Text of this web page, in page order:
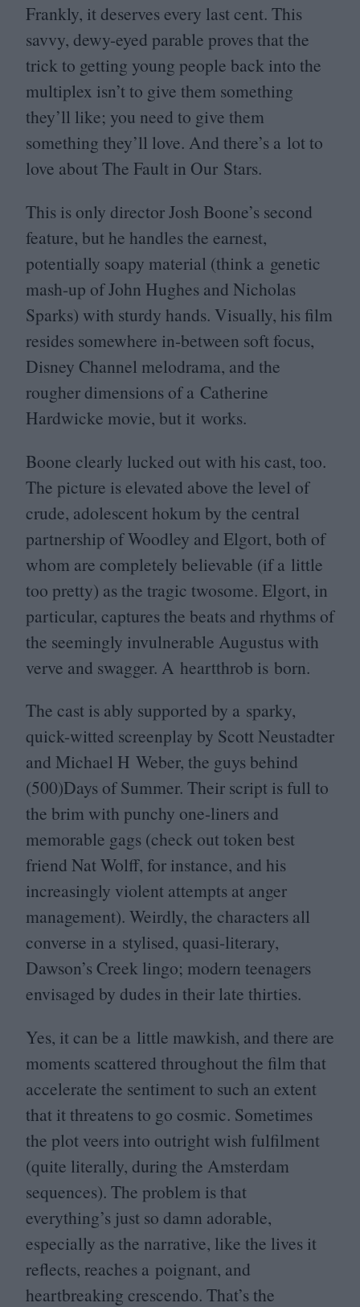
Frankly, it deserves every last cent. This
savvy, dewy-eyed parable proves that the
trick to getting young people back into the
multiplex isn’t to give them something
they’ll like; you need to give them
something they’ll love. And there’s a lot to
love about The Fault in Our Stars.
This is only director Josh Boone’s second
feature, but he handles the earnest,
potentially soapy material (think a genetic
mash-up of John Hughes and Nicholas
Sparks) with sturdy hands. Visually, his film
resides somewhere in-between soft focus,
Disney Channel melodrama, and the
rougher dimensions of a Catherine
Hardwicke movie, but it works.
Boone clearly lucked out with his cast, too.
The picture is elevated above the level of
crude, adolescent hokum by the central
partnership of Woodley and Elgort, both of
whom are completely believable (if a little
too pretty) as the tragic twosome. Elgort, in
particular, captures the beats and rhythms of
the seemingly invulnerable Augustus with
verve and swagger. A heartthrob is born.
The cast is ably supported by a sparky,
quick-witted screenplay by Scott Neustadter
and Michael H Weber, the guys behind
(500)Days of Summer. Their script is full to
the brim with punchy one-liners and
memorable gags (check out token best
friend Nat Wolff, for instance, and his
increasingly violent attempts at anger
management). Weirdly, the characters all
converse in a stylised, quasi-literary,
Dawson’s Creek lingo; modern teenagers
envisaged by dudes in their late thirties.
Yes, it can be a little mawkish, and there are
moments scattered throughout the film that
accelerate the sentiment to such an extent
that it threatens to go cosmic. Sometimes
the plot veers into outright wish fulfilment
(quite literally, during the Amsterdam
sequences). The problem is that
everything’s just so damn adorable,
especially as the narrative, like the lives it
reflects, reaches a poignant, and
heartbreaking crescendo. That’s the